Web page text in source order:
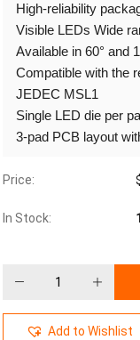
High-reliability
Visible LEDs Wide
Available in 60° and
Compatible with the
JEDEC MSL1
Single LED die per
3-pad PCB layout
Price:
In Stock:
Add to Wishlist